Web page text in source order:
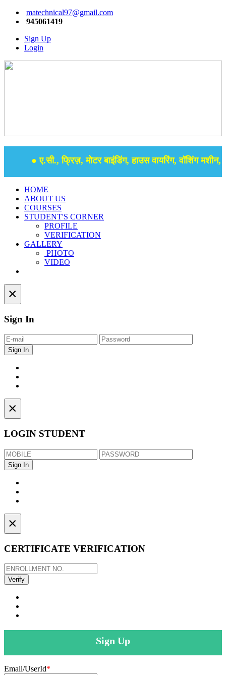
matechnical97@gmail.com
945061419
Sign Up
Login
● ए.सी., फ्रिज़, मोटर बाइंडिंग, हाउस वायरिंग, वॉशिंग
HOME
ABOUT US
COURSES
STUDENT'S CORNER
PROFILE
VERIFICATION
GALLERY
PHOTO
VIDEO
×
Sign In
×
LOGIN STUDENT
×
CERTIFICATE VERIFICATION
Sign Up
Email/UserId*